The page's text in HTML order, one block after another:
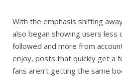
With the emphasis shifting
also began showing users
followed and more from
enjoy, posts that quickly get a
fans aren’t getting the same